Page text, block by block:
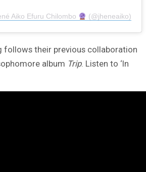
Aiko Efuru Chilombo (@jheneaiko)
follows their previous collaboration
album Trip. Listen to ‘In